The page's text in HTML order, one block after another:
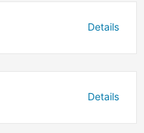
Details
Details